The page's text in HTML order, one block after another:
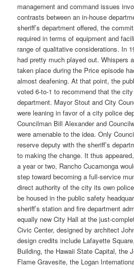
management and command issues
contrasts between an in-house
sheriff’s department offered, the
required in terms of equipment and
range of qualitative considerations. In
had pretty much played out. Whispers
taken place during the Price episode
almost deafening. At that point, the
voted 6-to-1 to recommend that the
department. Mayor Stout and City
were leaning in favor of a city police
Councilman Bill Alexander and
were amenable to the idea. Only
reserve deputy with the sheriff’s
to making the change. It thus
a year or two, Rancho Cucamonga
step toward becoming a full-service
direct authority of the city its own
be housed in the public safety
sheriff’s station and fire department
equally new City Hall at the just-
Civic Center, designed by architect
design credits include Lafayette
Building, the Hawaii State Capital, the
Flame Gravesite, the Logan